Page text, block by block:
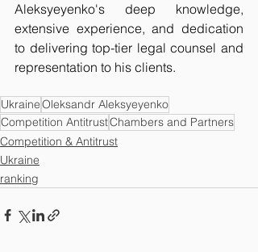
Aleksyeyenko's deep knowledge,
extensive experience, and dedication
to delivering top-tier legal counsel and
representation to his clients.
UkraineOleksandr Aleksyeyenko
Competition AntitrustChambers and Partners
Competition & Antitrust
Ukraine
ranking